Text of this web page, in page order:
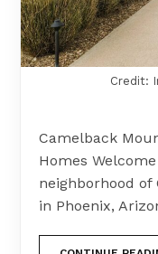
Credit:
Camelback
Homes
neighborhood of
in Phoenix,